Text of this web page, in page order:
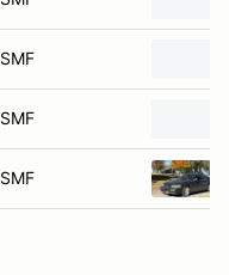
SMF
SMF
SMF